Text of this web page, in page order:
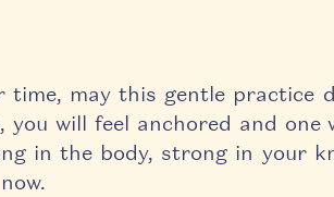
time, may this gentle practice
you will feel anchored and
in the body, strong in your